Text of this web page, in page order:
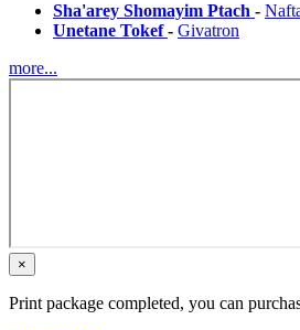
Sha'arey Shomayim Ptach -
Unetane Tokef- Givatron
more...
×
Print package completed, you can